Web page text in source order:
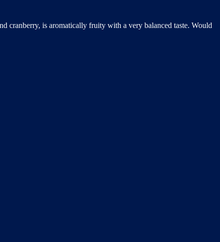
cranberry, is aromatically fruity with a very balanced taste. Would